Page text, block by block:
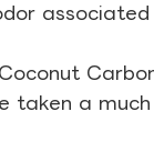
taken a